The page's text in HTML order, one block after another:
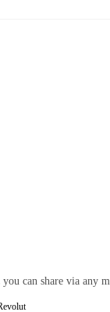
can share via any